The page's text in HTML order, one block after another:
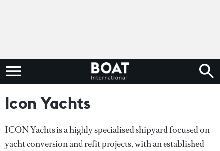
Icon Yachts
ICON Yachts is a highly specialised shipyard focused on
yacht conversion and refit projects, with an established